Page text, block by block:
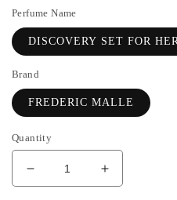
Perfume Name
DISCOVERY SET FOR
Brand
FREDERIC MALLE
Quantity
Decrease
quantity
Increase
the